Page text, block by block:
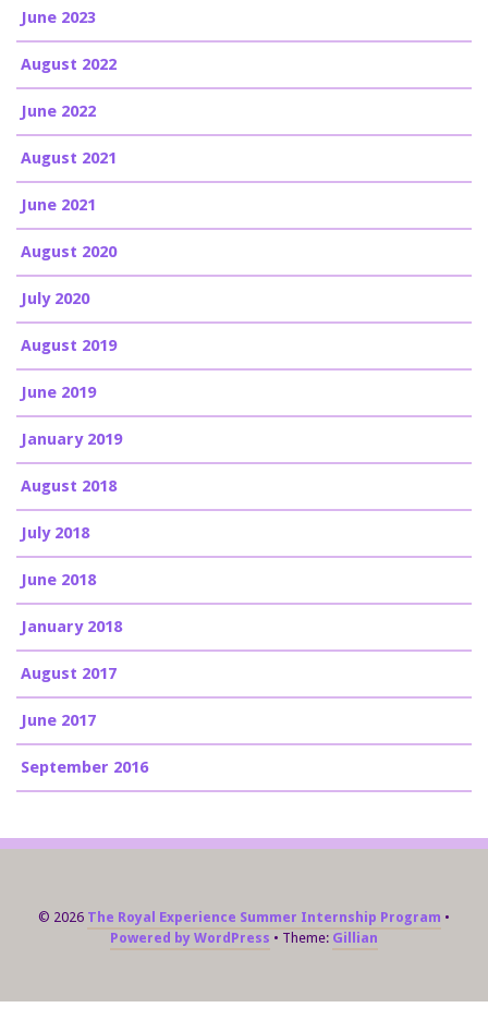
June 2023
August 2022
June 2022
August 2021
June 2021
August 2020
July 2020
August 2019
June 2019
January 2019
August 2018
July 2018
June 2018
January 2018
August 2017
June 2017
September 2016
© 2026 The Royal Experience Summer Internship Program
Powered by WordPress
Theme: Gillian